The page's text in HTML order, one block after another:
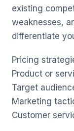
existing
weaknesses,
differentiate
Pricing
Product or
Target
Marketing
Customer